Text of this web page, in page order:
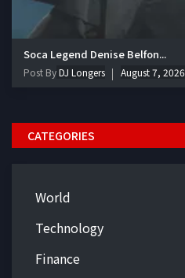
Soca Legend Denise Belfon...
Post ByDJ Longers August 7, 2026
CATEGORIES
World
Technology
Finance